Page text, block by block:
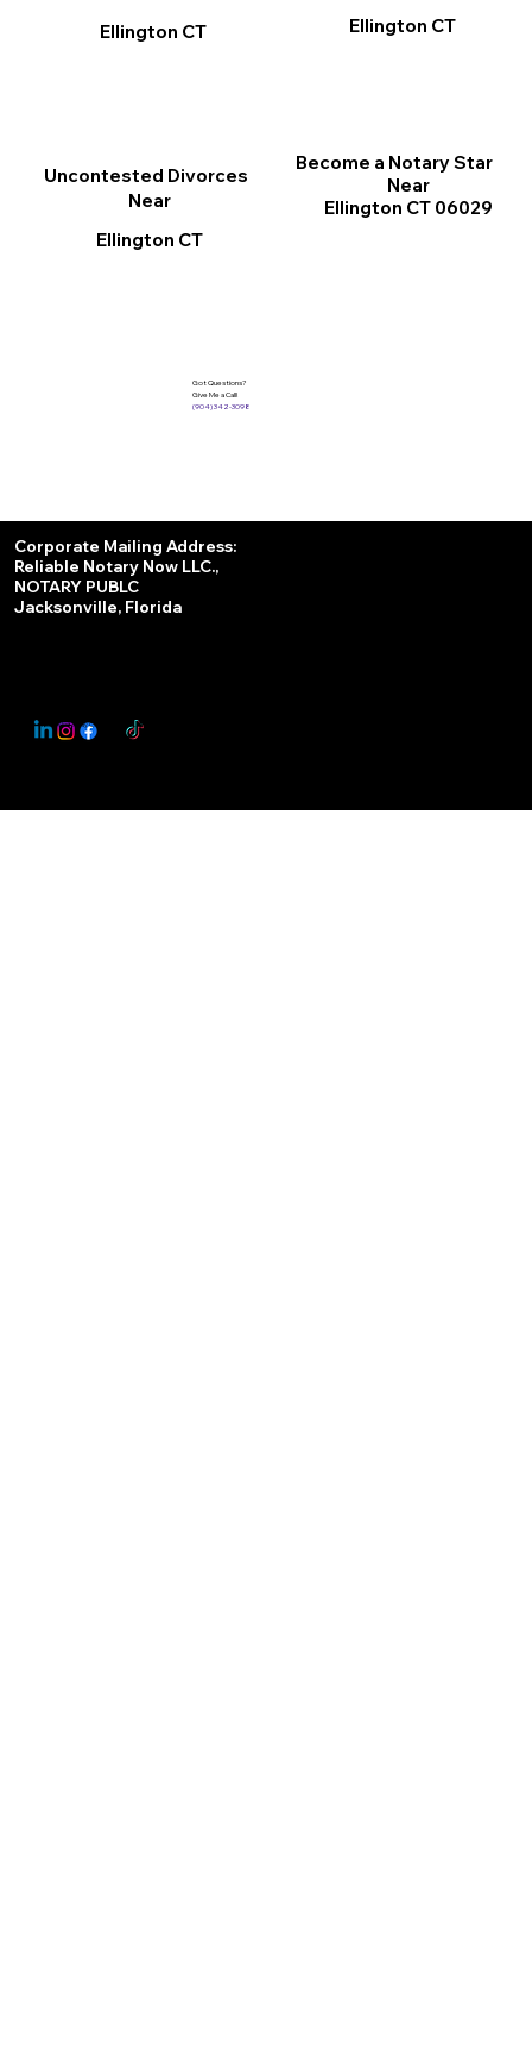
Ellington CT
Ellington CT
Become a Notary Star
Near
Ellington CT 06029
Uncontested Divorces
Near
Ellington CT
Got Questions?
Give Me a Call!
(904) 342-3098
Corporate Mailing Address:
Reliable Notary Now LLC.,
NOTARY PUBLC
Jacksonville, Florida
This Website May Contain Affiliate Links for Services I/We Can't Personally Render